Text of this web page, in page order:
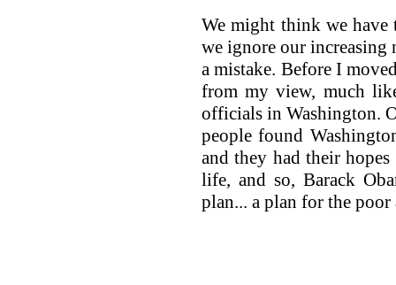
We might think we
we ignore our
a mistake. Before I
from my view, much
officials in Washington.
people found
and they had their
life, and so, Barack
plan... a plan for the poor